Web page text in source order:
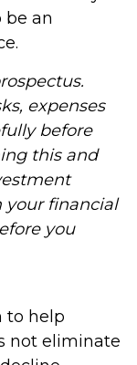
be an
expenses
before
this and
your financial
you
to help
not eliminate